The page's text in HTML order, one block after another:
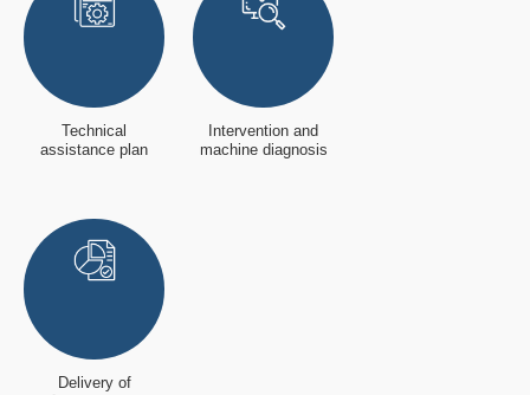
Technical
assistance plan
Intervention and
machine diagnosis
Delivery of